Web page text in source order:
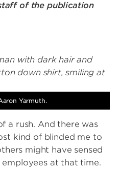
of the publication
Yarmuth.
a rush. And there was
kind of blinded me to
might have sensed
employees at that time.